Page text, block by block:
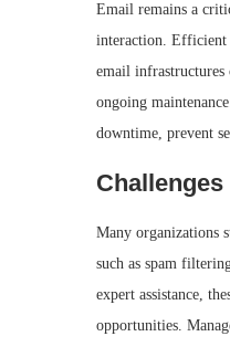
Email remains a
interaction. Efficient
email infrastructures
ongoing
downtime, prevent
Many organizations
such as spam
expert assistance,
opportunities.